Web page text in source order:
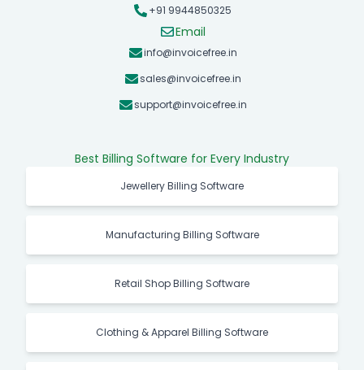
+91 9944850325
Email
info@invoicefree.in
sales@invoicefree.in
support@invoicefree.in
Best Billing Software for Every Industry
Jewellery Billing Software
Manufacturing Billing Software
Retail Shop Billing Software
Clothing & Apparel Billing Software